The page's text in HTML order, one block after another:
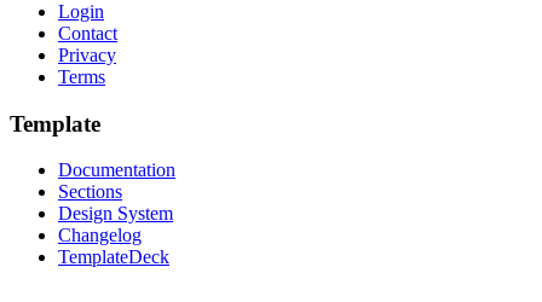
Login
Contact
Privacy
Terms
Template
Documentation
Sections
Design System
Changelog
TemplateDeck